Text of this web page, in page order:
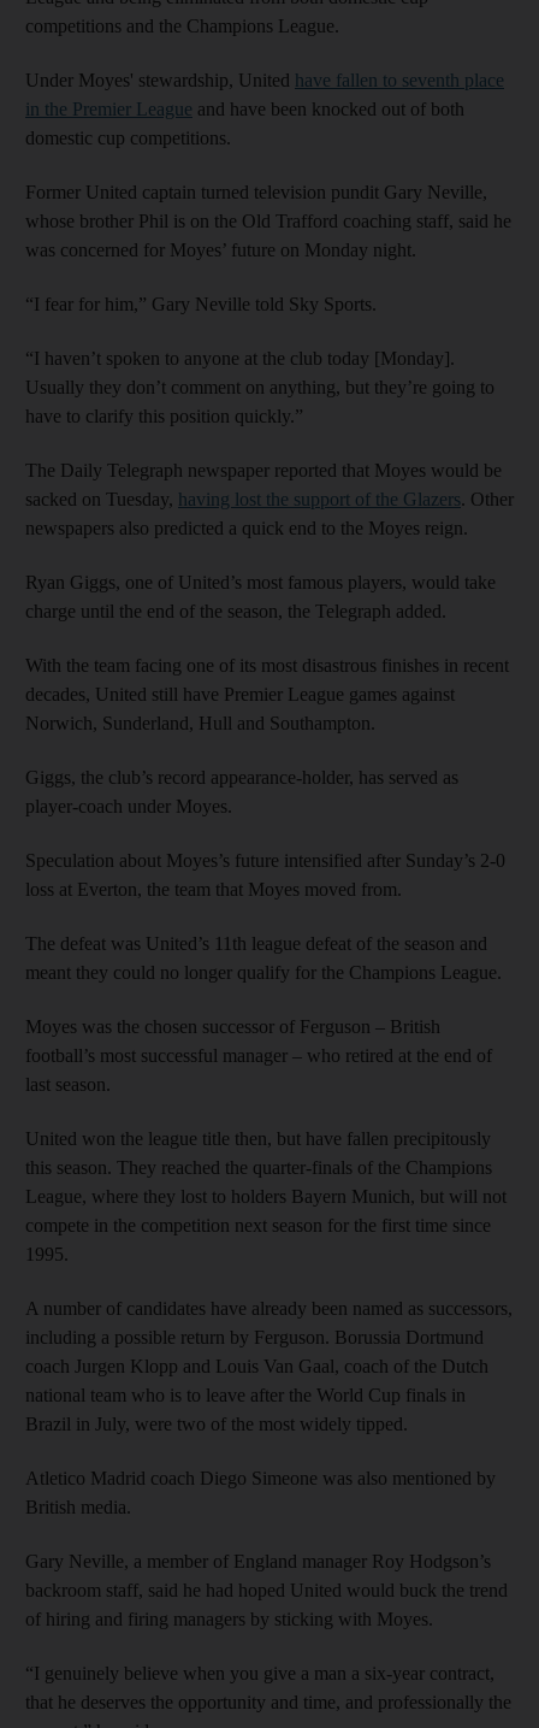
competitions and the Champions League.
Under Moyes' stewardship, United have fallen to seventh place
in the Premier League and have been knocked out of both
domestic cup competitions.
Former United captain turned television pundit Gary Neville,
whose brother Phil is on the Old Trafford coaching staff, said he
was concerned for Moyes’ future on Monday night.
“I fear for him,” Gary Neville told Sky Sports.
“I haven’t spoken to anyone at the club today [Monday].
Usually they don’t comment on anything, but they’re going to
have to clarify this position quickly.”
The Daily Telegraph newspaper reported that Moyes would be
sacked on Tuesday, having lost the support of the Glazers. Other
newspapers also predicted a quick end to the Moyes reign.
Ryan Giggs, one of United’s most famous players, would take
charge until the end of the season, the Telegraph added.
With the team facing one of its most disastrous finishes in recent
decades, United still have Premier League games against
Norwich, Sunderland, Hull and Southampton.
Giggs, the club’s record appearance-holder, has served as
player-coach under Moyes.
Speculation about Moyes’s future intensified after Sunday’s 2-0
loss at Everton, the team that Moyes moved from.
The defeat was United’s 11th league defeat of the season and
meant they could no longer qualify for the Champions League.
Moyes was the chosen successor of Ferguson – British
football’s most successful manager – who retired at the end of
last season.
United won the league title then, but have fallen precipitously
this season. They reached the quarter-finals of the Champions
League, where they lost to holders Bayern Munich, but will not
compete in the competition next season for the first time since
1995.
A number of candidates have already been named as successors,
including a possible return by Ferguson. Borussia Dortmund
coach Jurgen Klopp and Louis Van Gaal, coach of the Dutch
national team who is to leave after the World Cup finals in
Brazil in July, were two of the most widely tipped.
Atletico Madrid coach Diego Simeone was also mentioned by
British media.
Gary Neville, a member of England manager Roy Hodgson’s
backroom staff, said he had hoped United would buck the trend
of hiring and firing managers by sticking with Moyes.
“I genuinely believe when you give a man a six-year contract,
that he deserves the opportunity and time, and professionally the